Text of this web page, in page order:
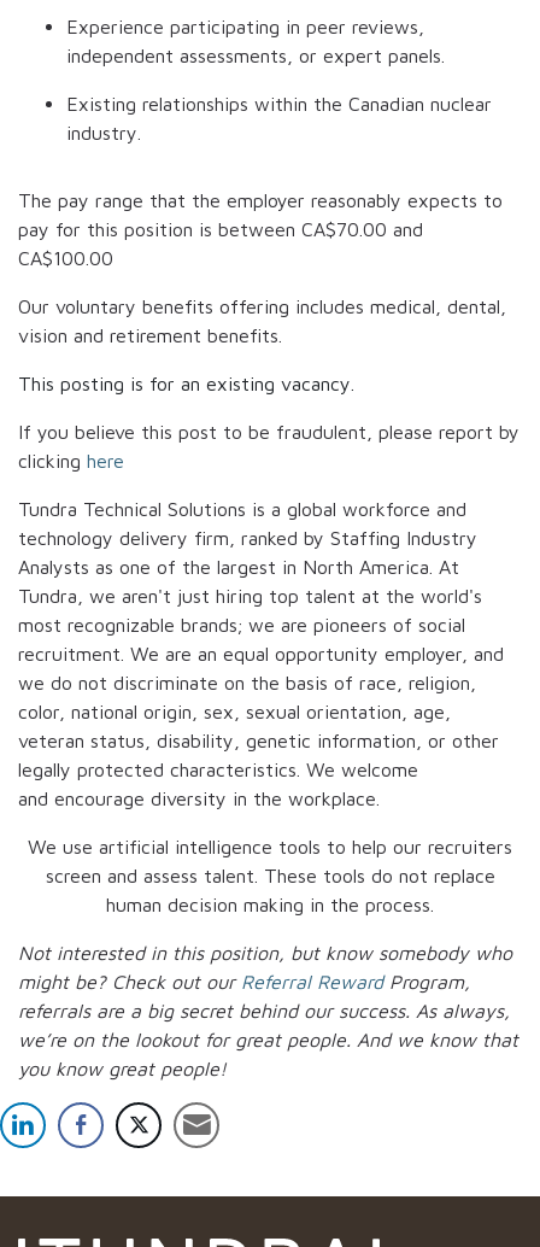
Experience participating in peer reviews,
independent assessments, or expert panels.
Existing relationships within the Canadian nuclear
industry.
The pay range that the employer reasonably expects to
pay for this position is between CA$70.00 and
CA$100.00
Our voluntary benefits offering includes medical, dental,
vision and retirement benefits.
This posting is for an existing vacancy.
If you believe this post to be fraudulent, please report by
clicking here
Tundra Technical Solutions is a global workforce and
technology delivery firm, ranked by Staffing Industry
Analysts as one of the largest in North America. At
Tundra, we aren't just hiring top talent at the world's
most recognizable brands; we are pioneers of social
recruitment. We are an equal opportunity employer, and
we do not discriminate on the basis of race, religion,
color, national origin, sex, sexual orientation, age,
veteran status, disability, genetic information, or other
legally protected characteristics. We welcome
and encourage diversity in the workplace.
We use artificial intelligence tools to help our recruiters
screen and assess talent. These tools do not replace
human decision making in the process.
Not interested in this position, but know somebody who
might be? Check out our Referral Reward Program,
referrals are a big secret behind our success. As always,
we’re on the lookout for great people. And we know that
you know great people!